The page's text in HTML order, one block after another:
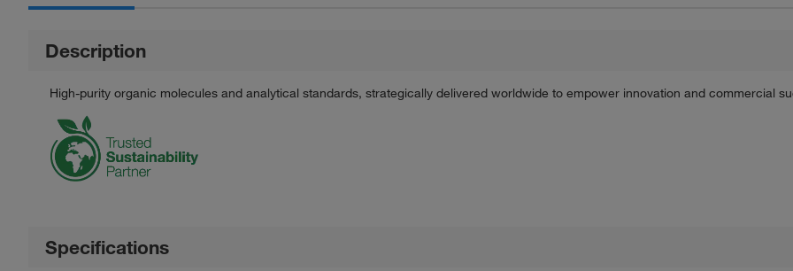
Description
High-purity organic molecules and analytical standards, strategically delivered worldwide to empower innovation and commercial
Specifications